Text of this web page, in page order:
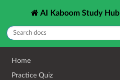
AI Kaboom Study Hub
Home
Practice Quiz